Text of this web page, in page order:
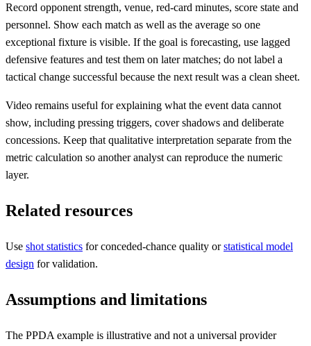
Record opponent strength, venue, red-card minutes, score state and
personnel. Show each match as well as the average so one
exceptional fixture is visible. If the goal is forecasting, use lagged
defensive features and test them on later matches; do not label a
tactical change successful because the next result was a clean sheet.
Video remains useful for explaining what the event data cannot
show, including pressing triggers, cover shadows and deliberate
concessions. Keep that qualitative interpretation separate from the
metric calculation so another analyst can reproduce the numeric
layer.
Related resources
Use shot statistics for conceded-chance quality orstatistical model
design for validation.
Assumptions and limitations
The PPDA example is illustrative and not a universal provider